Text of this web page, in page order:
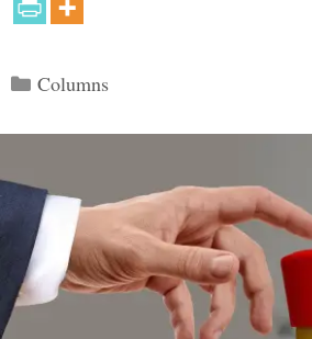
Categories
Columns